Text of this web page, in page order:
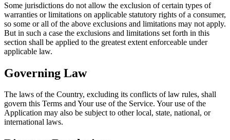
Some jurisdictions do not allow the exclusion of certain types of
warranties or limitations on applicable statutory rights of a consumer,
so some or all of the above exclusions and limitations may not apply.
But in such a case the exclusions and limitations set forth in this
section shall be applied to the greatest extent enforceable under
applicable law.
Governing Law
The laws of the Country, excluding its conflicts of law rules, shall
govern this Terms and Your use of the Service. Your use of the
Application may also be subject to other local, state, national, or
international laws.